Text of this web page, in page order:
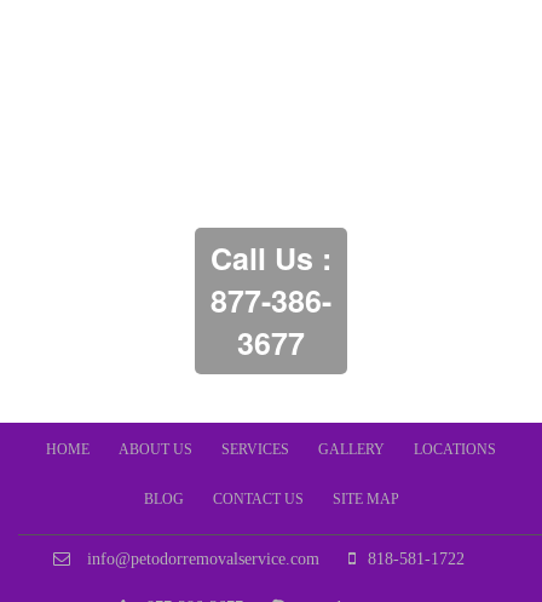
Call Us :
877-386-
3677
HOME ABOUT US SERVICES GALLERY LOCATIONS
BLOG CONTACT US SITE MAP
info@petodorremovalservice.com 818-581-1722